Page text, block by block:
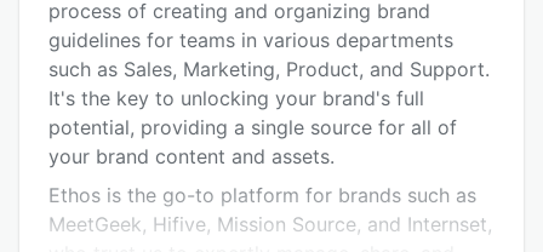
Alternatives
Pricing
Integrations
Support options
FAQs
Related categories
process of creating and organizing brand
guidelines for teams in various departments
such as Sales, Marketing, Product, and Support.
It's the key to unlocking your brand's full
potential, providing a single source for all of
your brand content and assets.
Ethos is the go-to platform for brands such as
MeetGeek, Hifive, Mission Source, and Internset,